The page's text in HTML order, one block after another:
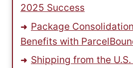
2025 Success
Package
Benefits with
Shipping from the